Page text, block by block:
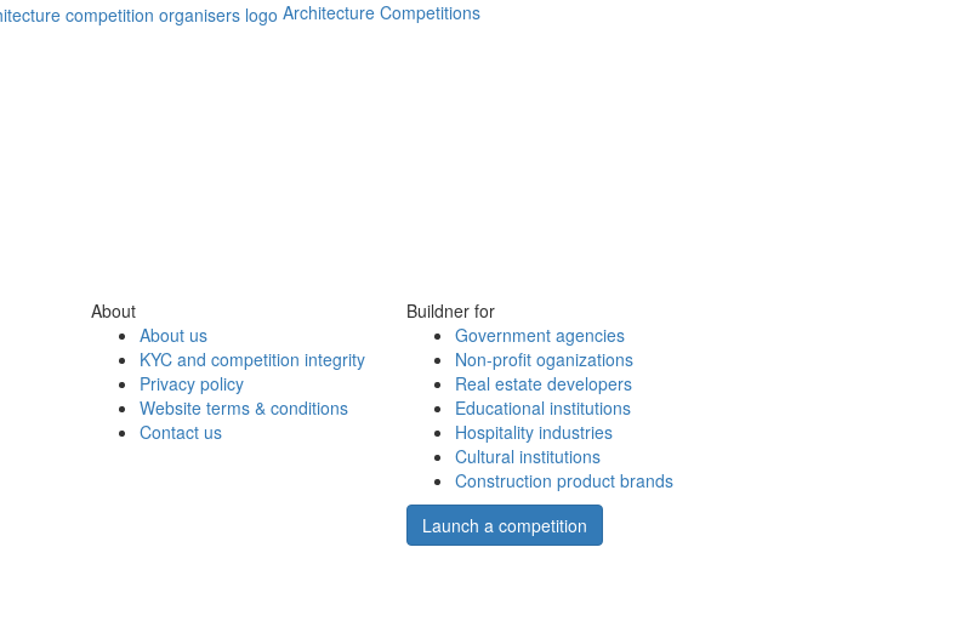
Architecture Competitions
About
About us
KYC and competition integrity
Privacy policy
Website terms & conditions
Contact us
Buildner for
Government agencies
Non-profit oganizations
Real estate developers
Educational institutions
Hospitality industries
Cultural institutions
Construction product brands
Launch a competition